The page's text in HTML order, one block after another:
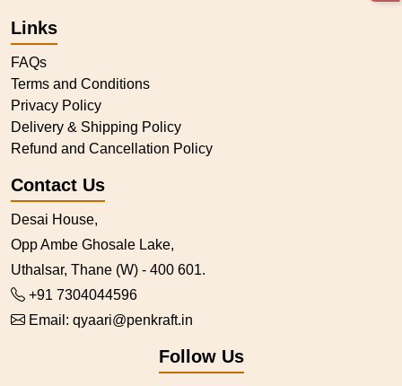
Links
FAQs
Terms and Conditions
Privacy Policy
Delivery & Shipping Policy
Refund and Cancellation Policy
Contact Us
Desai House,
Opp Ambe Ghosale Lake,
Uthalsar, Thane (W) - 400 601.
+91 7304044596
Email: qyaari@penkraft.in
Follow Us